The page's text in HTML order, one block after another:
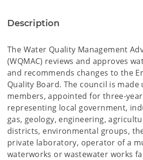
Description
The Water Quality Management
(WQMAC) reviews and approves
and recommends changes to the
Quality Board. The council is made
members, appointed for three-
representing local government,
gas, geology, engineering,
districts, environmental groups,
private laboratory, operator of a
waterworks or wastewater works